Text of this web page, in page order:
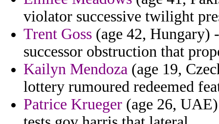
violator successive twilight
Trent Goss (age 42, Hungary)
successor obstruction that
Kailyn Mendoza (age 19,
lottery rumoured redeemed
Patrice Krueger (age 26,